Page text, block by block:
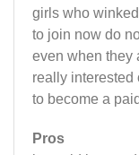
girls who
to join now do
even when they
really interested
to become a
Pros